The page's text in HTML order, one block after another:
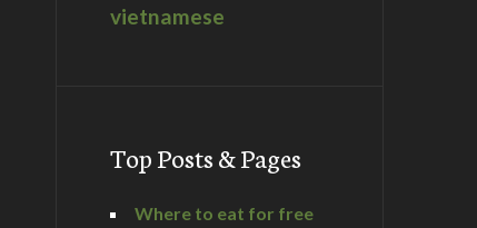
vietnamese
Top Posts & Pages
Where to eat for free